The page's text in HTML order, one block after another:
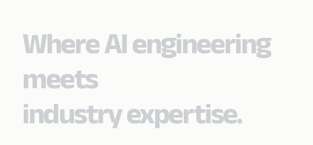
Where AI engineering
meets
industry expertise.